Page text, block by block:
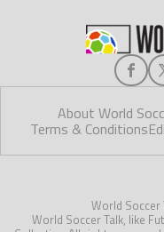
About World
Terms & Conditions
World Soccer
World Soccer Talk, like